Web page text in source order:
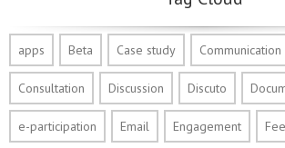
apps Beta Case study Communication
Consultation Discussion Discuto
e-participation Email Engagement